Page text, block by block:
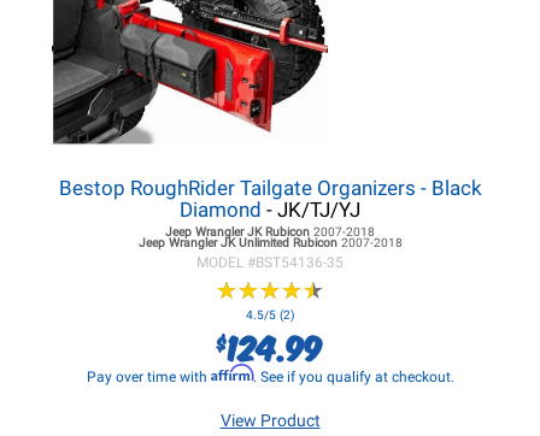
Bestop RoughRider Tailgate Organizers - Black
Diamond - JK/TJ/YJ
Jeep Wrangler JKRubicon 2007-2018
Jeep Wrangler JKUnlimited Rubicon 2007-2018
MODEL #BST54136-35
★★★★★
★★★★★
4.5/5 (2)
$124.99
Pay over time with Affirm. See if you qualify at checkout.
View Product